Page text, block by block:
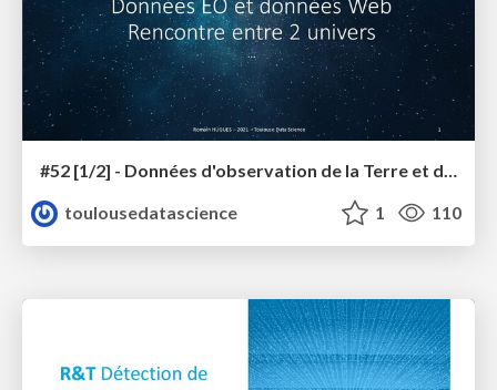
#52 [1/2] - Données d'observation de la Terre et données du Web, rencontre entre les 2 univers
toulousedatascience
1 110